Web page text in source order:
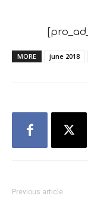
MORE june 2018
Previous article